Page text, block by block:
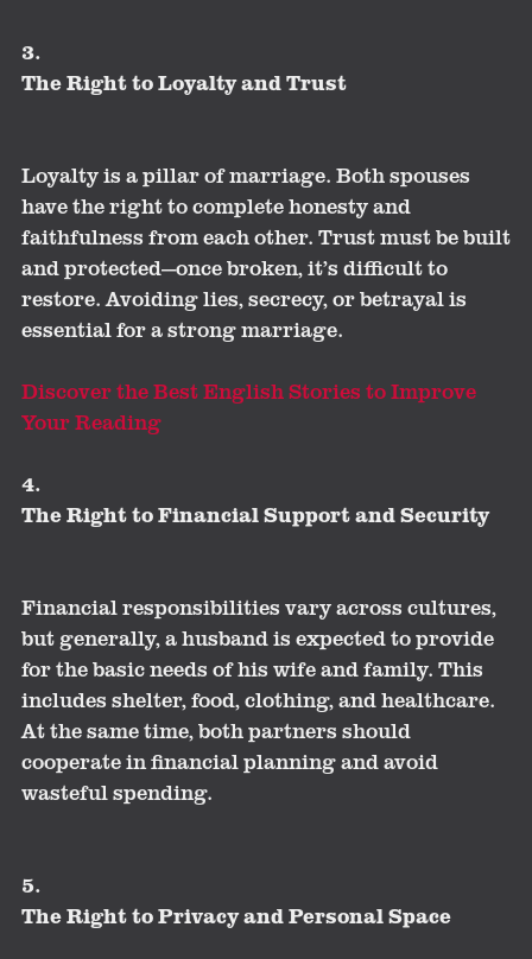
3.
The Right to Loyalty and Trust
Loyalty is a pillar of marriage. Both spouses
have the right to complete honesty and
faithfulness from each other. Trust must be built
and protected—once broken, it’s difficult to
restore. Avoiding lies, secrecy, or betrayal is
essential for a strong marriage.
Discover the Best English Stories to Improve
Your Reading
4.
The Right to Financial Support and Security
Financial responsibilities vary across cultures,
but generally, a husband is expected to provide
for the basic needs of his wife and family. This
includes shelter, food, clothing, and healthcare.
At the same time, both partners should
cooperate in financial planning and avoid
wasteful spending.
5.
The Right to Privacy and Personal Space